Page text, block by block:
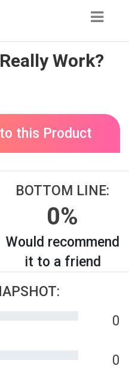
Work?
this Product
BOTTOM LINE:
0%
Would recommend
it to a friend
0
0